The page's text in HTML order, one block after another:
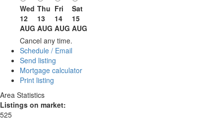
Wed
12
AUG
Thu
13
AUG
Fri
14
AUG
Sat
15
AUG
Cancel any time.
Schedule / Email
Send listing
Mortgage calculator
Print listing
Area Statistics
Listings on market:
525